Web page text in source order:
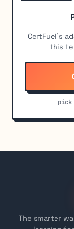
CertFuel's
this
pick
The smarter